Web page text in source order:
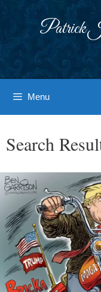
Patrick
Menu
Search